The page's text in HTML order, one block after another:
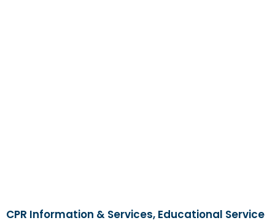
CPR Information & Services, Educational Service